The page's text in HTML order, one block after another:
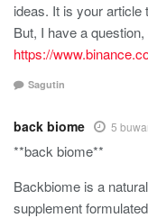
ideas. It is your article
But, I have a
https://
Sagutin
back biome 5
**back biome**
Backbiome is a
supplement